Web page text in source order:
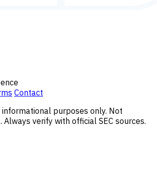
Contact
purposes only. Not
Always verify with official SEC sources.